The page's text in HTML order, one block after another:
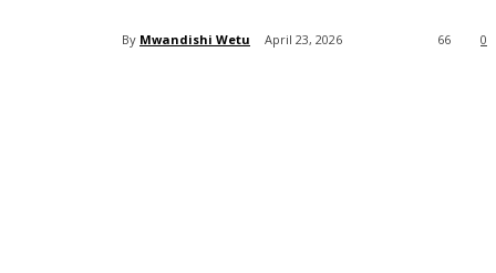
By Mwandishi Wetu April 23, 2026 0
66